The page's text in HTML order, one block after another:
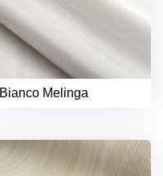
Bianco Melinga